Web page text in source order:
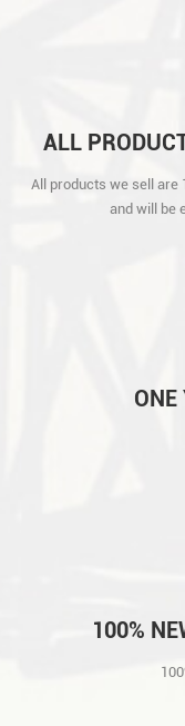
ALL
AND WILL BE
All products we sell are
and will be
ONE
100%